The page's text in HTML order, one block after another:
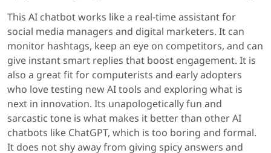
This AI chatbot works like a real-time assistant for
social media managers and digital marketers. It can
monitor hashtags, keep an eye on competitors, and can
give instant smart replies that boost engagement. It is
also a great fit for computerists and early adopters
who love testing new AI tools and exploring what is
next in innovation. Its unapologetically fun and
sarcastic tone is what makes it better than other AI
chatbots like ChatGPT, which is too boring and formal.
It does not shy away from giving spicy answers and